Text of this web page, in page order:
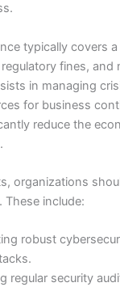
typically covers
fines, and
in managing
for business
reduce the
organizations
These include:
robust
regular security